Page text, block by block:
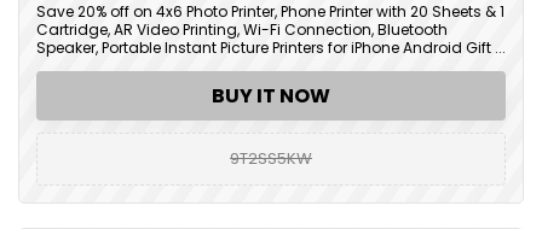
Save 20% off on 4x6 Photo Printer, Phone Printer with 20 Sheets & 1
Cartridge, AR Video Printing, Wi-Fi Connection, Bluetooth
Speaker, Portable Instant Picture Printers for iPhone Android Gift ...
BUY IT NOW
9T2SS5KW